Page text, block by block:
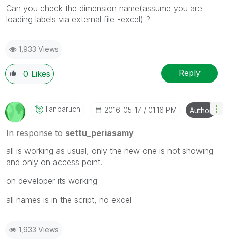
Can you check the dimension name(assume you are
loading labels via external file -excel) ?
1,933 Views
0 Likes Reply
Ilanbaruch ‎2016-05-17 01:16 PM Author
In response to settu_periasamy
all is working as usual, only the new one is not showing
and only on access point.
on developer its working
all names is in the script, no excel
1,933 Views